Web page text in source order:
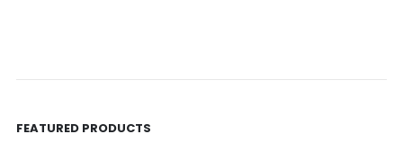
FEATURED PRODUCTS